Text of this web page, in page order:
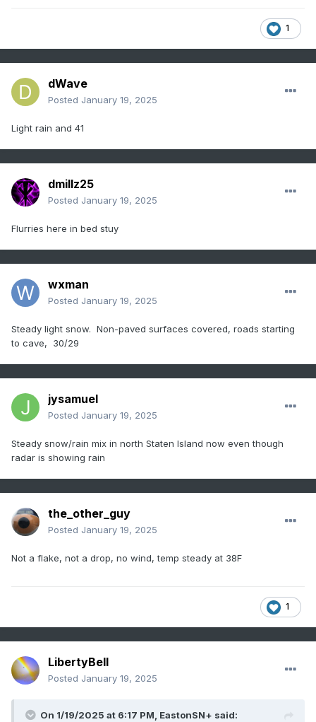
1
dWave
Posted January 19, 2025
Light rain and 41
dmillz25
Posted January 19, 2025
Flurries here in bed stuy
wxman
Posted January 19, 2025
Steady light snow. Non-paved surfaces covered, roads starting
to cave, 30/29
jysamuel
Posted January 19, 2025
Steady snow/rain mix in north Staten Island now even though
radar is showing rain
the_other_guy
Posted January 19, 2025
Not a flake, not a drop, no wind, temp steady at 38F
1
LibertyBell
Posted January 19, 2025
On 1/19/2025 at 6:17 PM, EastonSN+ said: